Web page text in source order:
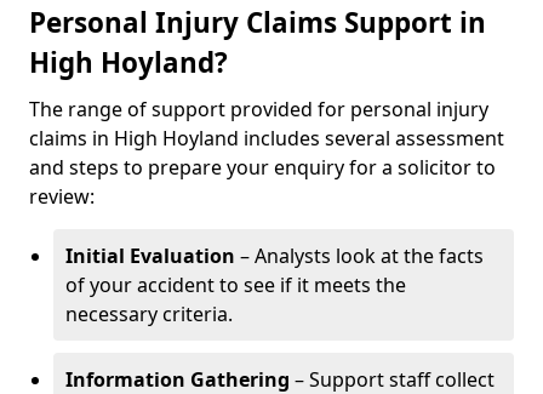
Personal Injury Claims Support in
High Hoyland?
The range of support provided for personal injury
claims in High Hoyland includes several assessment
and steps to prepare your enquiry for a solicitor to
review:
Initial Evaluation – Analysts look at the facts
of your accident to see if it meets the
necessary criteria.
Information Gathering – Support staff collect